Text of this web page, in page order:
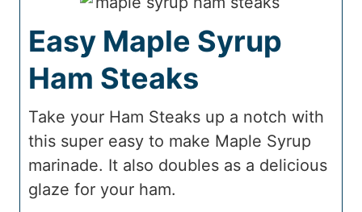
Easy Maple Syrup
Ham Steaks
Take your Ham Steaks up a notch with
this super easy to make Maple Syrup
marinade. It also doubles as a delicious
glaze for your ham.